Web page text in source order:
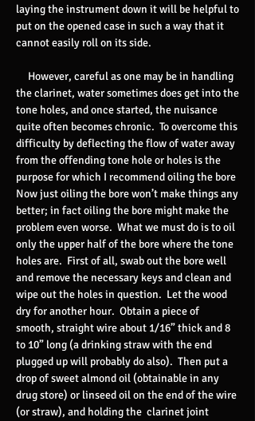
laying the instrument down it will be helpful to
put on the opened case in such a way that it
cannot easily roll on its side.
However, careful as one may be in handling
the clarinet, water sometimes does get into the
tone holes, and once started, the nuisance
quite often becomes chronic. To overcome this
difficulty by deflecting the flow of water away
from the offending tone hole or holes is the
purpose for which I recommend oiling the bore
Now just oiling the bore won’t make things any
better; in fact oiling the bore might make the
problem even worse. What we must do is to oil
only the upper half of the bore where the tone
holes are. First of all, swab out the bore well
and remove the necessary keys and clean and
wipe out the holes in question. Let the wood
dry for another hour. Obtain a piece of
smooth, straight wire about 1/16” thick and 8
to 10” long (a drinking straw with the end
plugged up will probably do also). Then put a
drop of sweet almond oil (obtainable in any
drug store) or linseed oil on the end of the wire
(or straw), and holding the clarinet joint